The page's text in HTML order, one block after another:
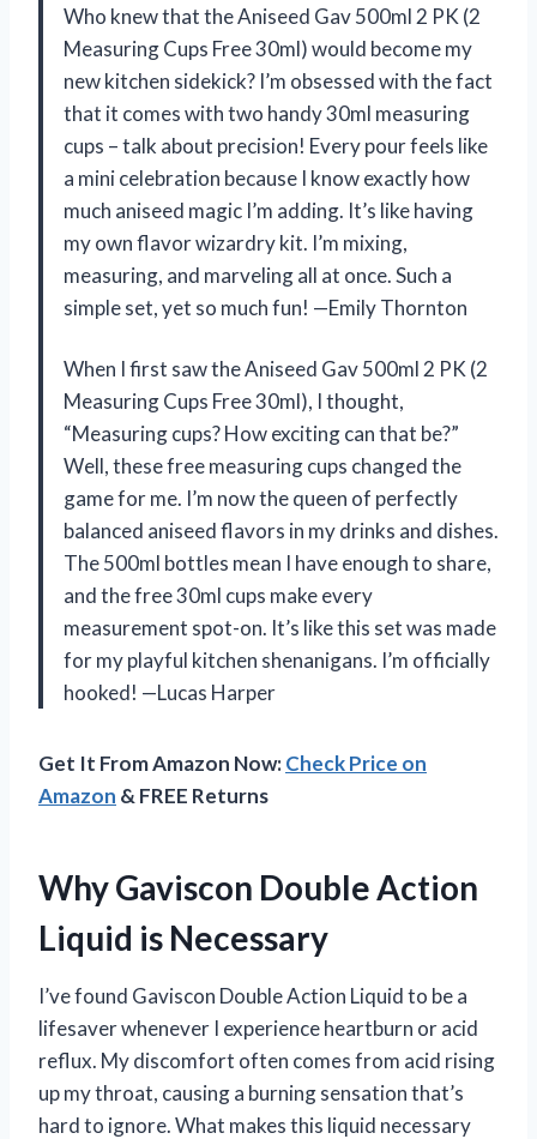
Who knew that the Aniseed Gav 500ml 2 PK (2
Measuring Cups Free 30ml) would become my
new kitchen sidekick? I’m obsessed with the fact
that it comes with two handy 30ml measuring
cups – talk about precision! Every pour feels like
a mini celebration because I know exactly how
much aniseed magic I’m adding. It’s like having
my own flavor wizardry kit. I’m mixing,
measuring, and marveling all at once. Such a
simple set, yet so much fun! —Emily Thornton
When I first saw the Aniseed Gav 500ml 2 PK (2
Measuring Cups Free 30ml), I thought,
“Measuring cups? How exciting can that be?”
Well, these free measuring cups changed the
game for me. I’m now the queen of perfectly
balanced aniseed flavors in my drinks and dishes.
The 500ml bottles mean I have enough to share,
and the free 30ml cups make every
measurement spot-on. It’s like this set was made
for my playful kitchen shenanigans. I’m officially
hooked! —Lucas Harper
Get It From Amazon Now:Check Price on
Amazon & FREE Returns
Why Gaviscon Double Action
Liquid is Necessary
I’ve found Gaviscon Double Action Liquid to be a
lifesaver whenever I experience heartburn or acid
reflux. My discomfort often comes from acid rising
up my throat, causing a burning sensation that’s
hard to ignore. What makes this liquid necessary